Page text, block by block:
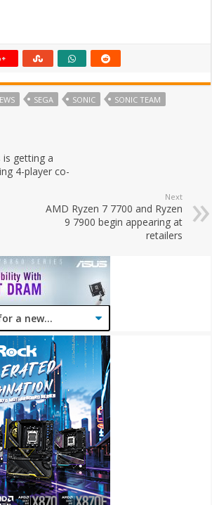
SEGA SONIC
SONIC TEAM
is getting a
4-player co-
Next
AMD Ryzen 7 7700 and Ryzen
9 7900 begin appearing at
retailers